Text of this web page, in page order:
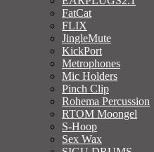
FatCat
FLIX
JingleMute
KickPort
Metrophones
Mic Holders
Pinch Clip
Rohema Percussion
RTOM Moongel
S-Hoop
Sex Wax